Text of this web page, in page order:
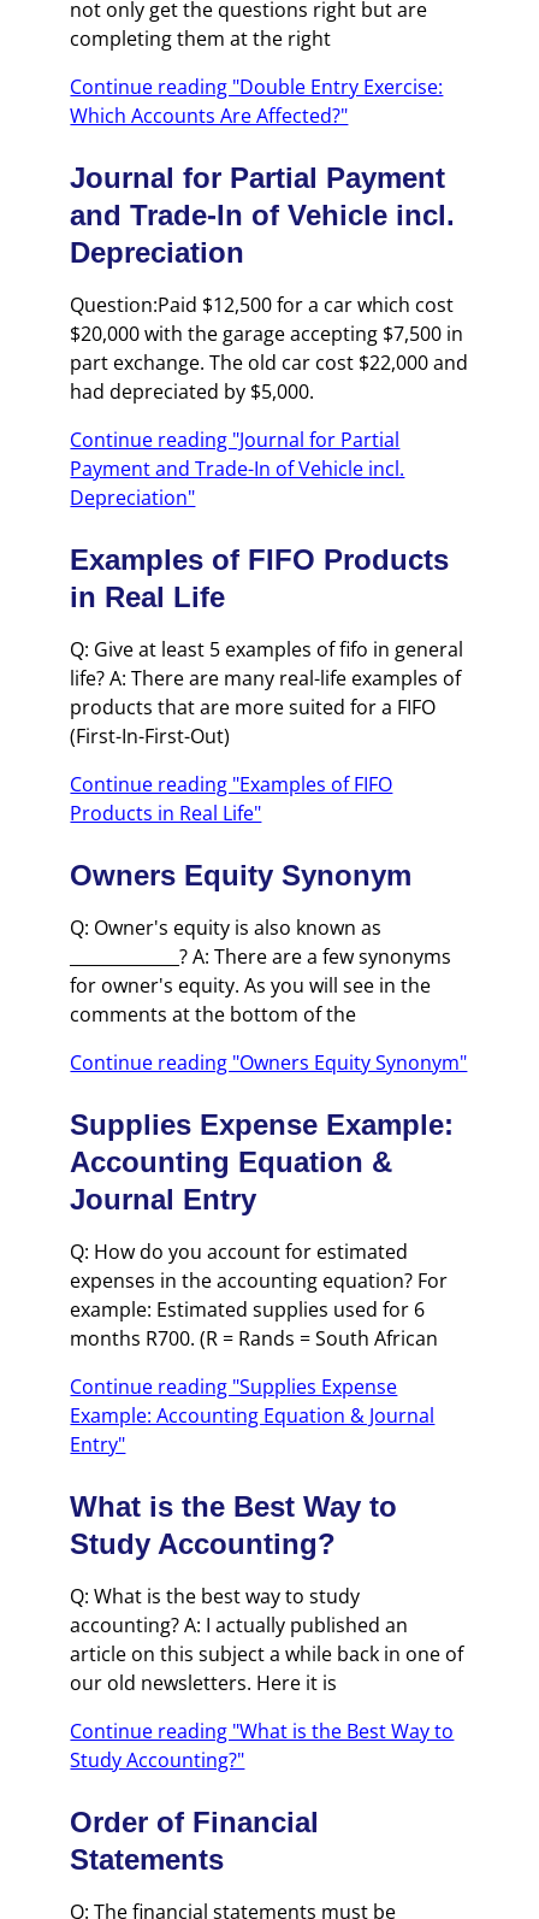
not only get the questions right but are
completing them at the right
Continue reading "Double Entry Exercise:
Which Accounts Are Affected?"
Journal for Partial Payment
and Trade-In of Vehicle incl.
Depreciation
Question:Paid $12,500 for a car which cost
$20,000 with the garage accepting $7,500 in
part exchange. The old car cost $22,000 and
had depreciated by $5,000.
Continue reading "Journal for Partial
Payment and Trade-In of Vehicle incl.
Depreciation"
Examples of FIFO Products
in Real Life
Q: Give at least 5 examples of fifo in general
life? A: There are many real-life examples of
products that are more suited for a FIFO
(First-In-First-Out)
Continue reading "Examples of FIFO
Products in Real Life"
Owners Equity Synonym
Q: Owner's equity is also known as
_____________? A: There are a few synonyms
for owner's equity. As you will see in the
comments at the bottom of the
Continue reading "Owners Equity Synonym"
Supplies Expense Example:
Accounting Equation &
Journal Entry
Q: How do you account for estimated
expenses in the accounting equation? For
example: Estimated supplies used for 6
months R700. (R = Rands = South African
Continue reading "Supplies Expense
Example: Accounting Equation & Journal
Entry"
What is the Best Way to
Study Accounting?
Q: What is the best way to study
accounting? A: I actually published an
article on this subject a while back in one of
our old newsletters. Here it is
Continue reading "What is the Best Way to
Study Accounting?"
Order of Financial
Statements
Q: The financial statements must be